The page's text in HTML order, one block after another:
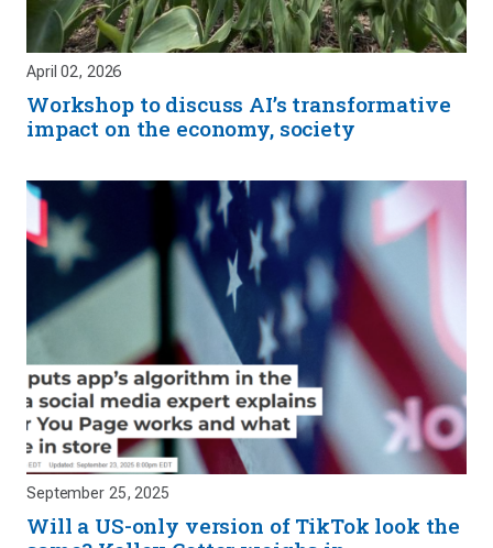
April 02, 2026
Workshop to discuss AI’s transformative
impact on the economy, society
September 25, 2025
Will a US-only version of TikTok look the